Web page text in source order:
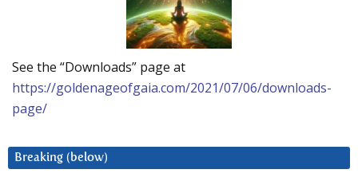
See the “Downloads” page at
https://goldenageofgaia.com/2021/07/06/downloads-
page/
Breaking (below)